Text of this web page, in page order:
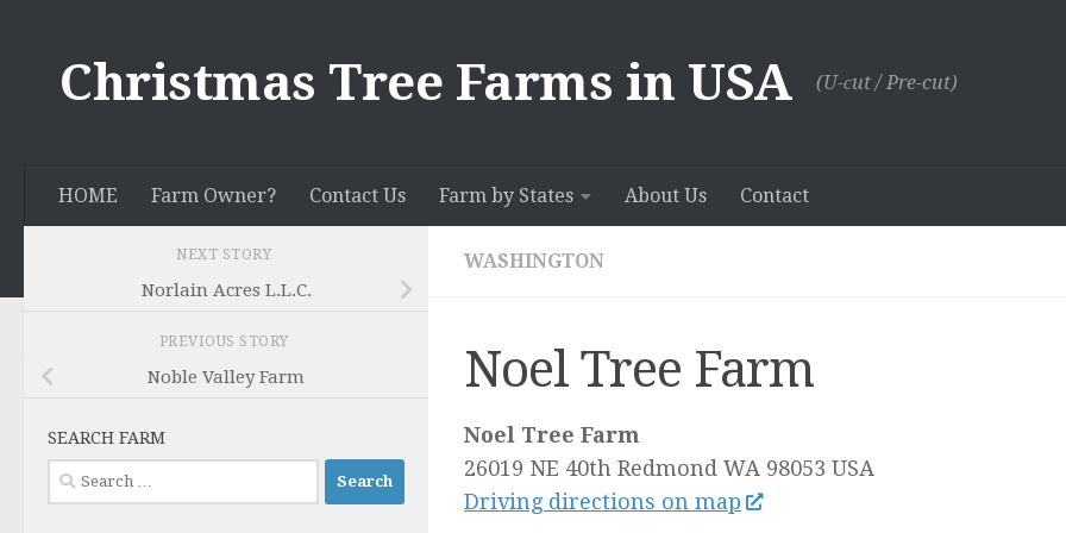
Christmas Tree Farms in USA (U-сut / Pre-cut)
HOME Farm Owner? Contact Us Farm by States About Us Contact
WASHINGTON
Noel Tree Farm
Noel Tree Farm
26019 NE 40th Redmond WA 98053 USA
Driving directions on map
NEXT STORY
Norlain Acres L.L.C.
PREVIOUS STORY
Noble Valley Farm
SEARCH FARM
Search
for: